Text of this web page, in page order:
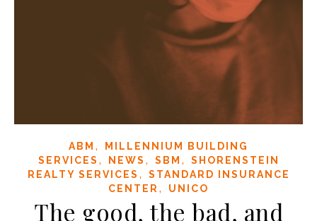
ABM ,
MILLENNIUM BUILDING
SERVICES , NEWS , SBM ,
SHORENSTEIN
REALTY SERVICES ,
STANDARD INSURANCE
CENTER , UNICO
The good, the bad, and